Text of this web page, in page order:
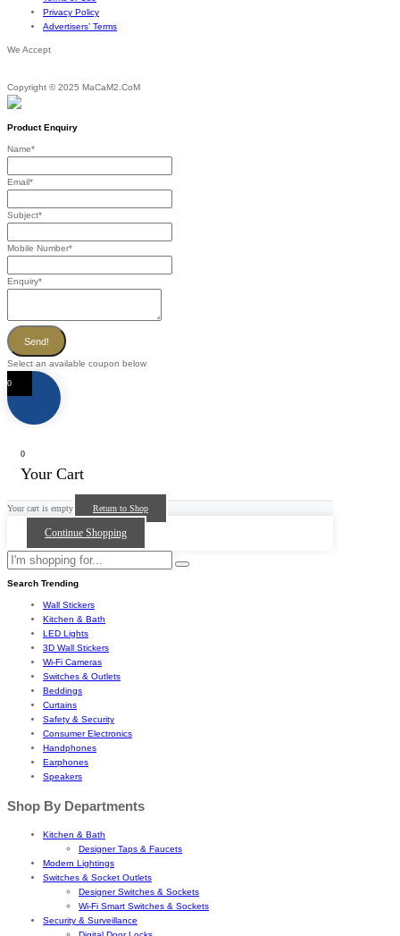
Privacy Policy
Advertisers’ Terms
We Accept
Copyright © 2025 MaCaM2.CoM
Product Enquiry
Name*
Email*
Subject*
Mobile Number*
Enquiry*
Send!
Select an available coupon below
0
0
Your Cart
Your cart is empty Return to Shop
Continue Shopping
Search Trending
Wall Stickers
Kitchen & Bath
LED Lights
3D Wall Stickers
Wi-Fi Cameras
Switches & Outlets
Beddings
Curtains
Safety & Security
Consumer Electronics
Handphones
Earphones
Speakers
Shop By Departments
Kitchen & Bath
Designer Taps & Faucets
Modern Lightings
Switches & Socket Outlets
Designer Switches & Sockets
Wi-Fi Smart Switches & Sockets
Security & Surveillance